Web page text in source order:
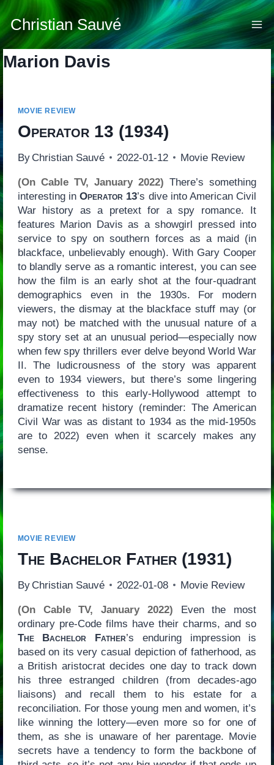
Skip
to
content
Christian Sauvé
Marion Davis
MOVIE REVIEW
Operator 13 (1934)
By Christian Sauvé 2022-01-12 Movie Review
(On Cable TV, January 2022) There’s something
interesting inOperator 13’s dive into American Civil
War history as a pretext for a spy romance. It
features Marion Davis as a showgirl pressed into
service to spy on southern forces as a maid (in
blackface, unbelievably enough). With Gary Cooper
to blandly serve as a romantic interest, you can see
how the film is an early shot at the four-quadrant
demographics even in the 1930s. For modern
viewers, the dismay at the blackface stuff may (or
may not) be matched with the unusual nature of a
spy story set at an unusual period—especially now
when few spy thrillers ever delve beyond World War
II. The ludicrousness of the story was apparent
even to 1934 viewers, but there’s some lingering
effectiveness to this early-Hollywood attempt to
dramatize recent history (reminder: The American
Civil War was as distant to 1934 as the mid-1950s
are to 2022) even when it scarcely makes any
sense.
MOVIE REVIEW
The Bachelor Father(1931)
By Christian Sauvé 2022-01-08 Movie Review
(On Cable TV, January 2022) Even the most
ordinary pre-Code films have their charms, and so
The Bachelor Father’s enduring impression is
based on its very casual depiction of fatherhood, as
a British aristocrat decides one day to track down
his three estranged children (from decades-ago
liaisons) and recall them to his estate for a
reconciliation. For those young men and women, it’s
like winning the lottery—even more so for one of
them, as she is unaware of her parentage. Movie
secrets have a tendency to form the backbone of